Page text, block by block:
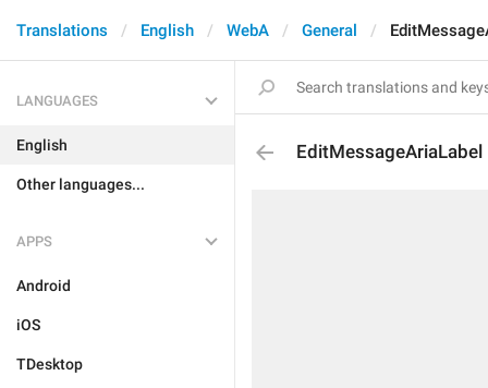
Translations English WebA General
LANGUAGES
English
Other languages...
APPS
Android
iOS
TDesktop
EditMessageAriaLabel